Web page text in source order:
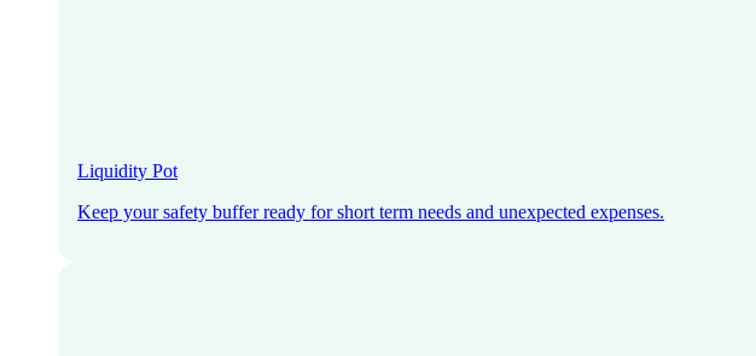
Liquidity Pot
Keep your safety buffer ready for short term needs and unexpected expenses.